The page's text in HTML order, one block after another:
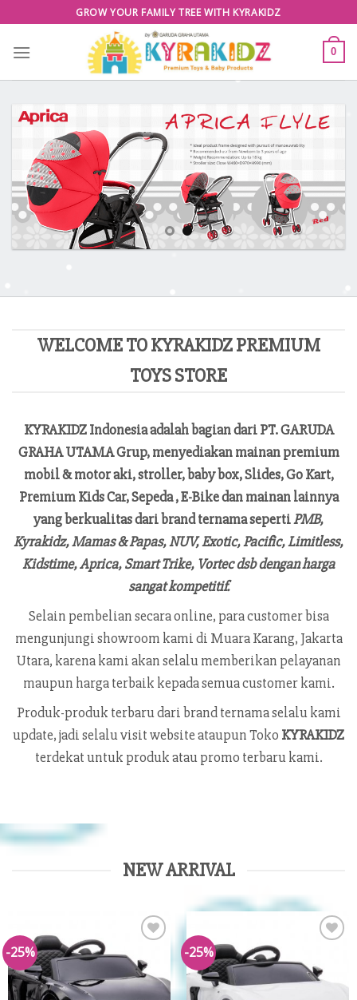
to
content
GROW YOUR FAMILY TREE WITH KYRAKIDZ
0
WELCOME TO KYRAKIDZ PREMIUM
TOYS STORE
KYRAKIDZIndonesia adalah bagian dari PT. GARUDA
GRAHA UTAMA Grup, menyediakan mainan premium
mobil & motor aki, stroller, baby box, Slides, Go Kart,
Premium Kids Car, Sepeda , E-Bike dan mainan lainnya
yang berkualitas dari brand ternama sepertiPMB,
Kyrakidz, Mamas & Papas, NUV, Exotic, Pacific, Limitless,
Kidstime, Aprica, Smart Trike, Vortec dsb dengan harga
sangat kompetitif.
Selain pembelian secara online, para customer bisa
mengunjungi showroom kami di Muara Karang, Jakarta
Utara, karena kami akan selalu memberikan pelayanan
maupun harga terbaik kepada semua customer kami.
Produk-produk terbaru dari brand ternama selalu kami
update, jadi selalu visit website ataupun Toko KYRAKIDZ
terdekat untuk produk atau promo terbaru kami.
NEW ARRIVAL
-25%
Wishlist
-25%